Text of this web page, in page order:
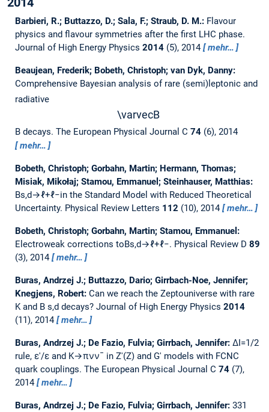
Barbieri, R.; Buttazzo, D.; Sala, F.; Straub, D. M.: Flavour
physics and flavour symmetries after the first LHC phase.
Journal of High Energy Physics 2014(5), 2014 mehr…
Beaujean, Frederik; Bobeth, Christoph; van Dyk, Danny:
Comprehensive Bayesian analysis of rare (semi)leptonic and
radiative
\varvecB
B decays. The European Physical Journal C 74(6), 2014
mehr…
Bobeth, Christoph; Gorbahn, Martin; Hermann, Thomas;
Misiak, Mikołaj; Stamou, Emmanuel; Steinhauser, Matthias:
Bs,d→ℓ+ℓ−in the Standard Model with Reduced Theoretical
Uncertainty. Physical Review Letters 112 (10), 2014 mehr…
Bobeth, Christoph; Gorbahn, Martin; Stamou, Emmanuel:
Electroweak corrections toBs,d→ℓ+ℓ−. Physical Review D 89
(3), 2014
mehr…
Buras, Andrzej J.; Buttazzo, Dario; Girrbach-Noe, Jennifer;
Knegjens, Robert: Can we reach the Zeptouniverse with rare
K and B s,d decays? Journal of High Energy Physics 2014
(11), 2014
mehr…
Buras, Andrzej J.; De Fazio, Fulvia; Girrbach, Jennifer: ΔI=1/2
rule, ε′/ε and K→πνν¯ in Z′(Z) and G′ models with FCNC
quark couplings. The European Physical Journal C 74(7),
2014
mehr…
Buras, Andrzej J.; De Fazio, Fulvia; Girrbach, Jennifer: 331